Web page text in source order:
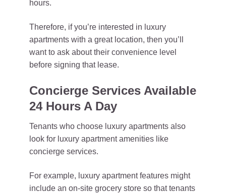
hours.
Therefore, if you’re interested in luxury
apartments with a great location, then you’ll
want to ask about their convenience level
before signing that lease.
Concierge Services Available
24 Hours A Day
Tenants who choose luxury apartments also
look for luxury apartment amenities like
concierge services.
For example, luxury apartment features might
include an on-site grocery store so that tenants